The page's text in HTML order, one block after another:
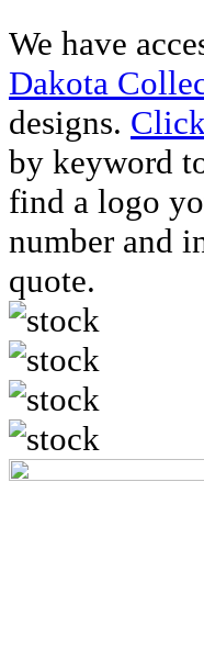
We have
Dakota
designs.
by keyword
find a logo
number and
quote.